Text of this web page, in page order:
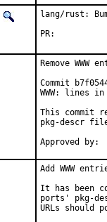
lang/rust:
Remove
Commit
WWW: lines
This commit
pkg-descr
Add WWW
It has been
ports' pkg-
URLs should